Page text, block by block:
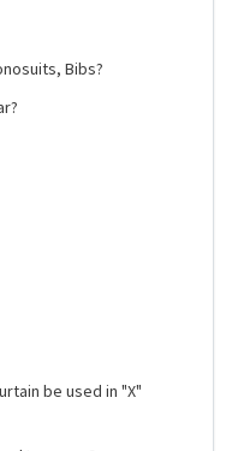
Bibs?
be used in "X"